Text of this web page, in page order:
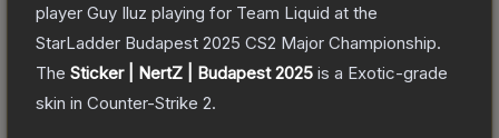
player Guy Iluz playing for Team Liquid at the
StarLadder Budapest 2025 CS2 Major Championship.
The Sticker | NertZ | Budapest 2025 is a Exotic-grade
skin in Counter-Strike 2.